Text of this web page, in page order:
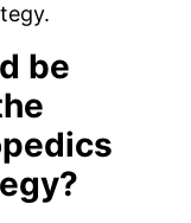
be